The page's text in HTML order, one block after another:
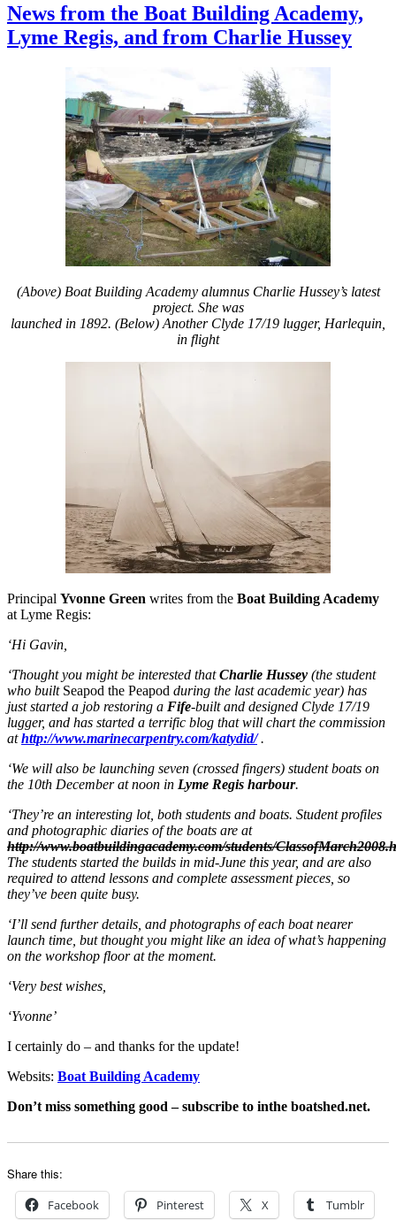
News from the Boat Building Academy,
Lyme Regis, and from Charlie Hussey
(Above) Boat Building Academy alumnus Charlie Hussey’s latest
project. She was
launched in 1892. (Below) Another Clyde 17/19 lugger, Harlequin,
in flight
Principal Yvonne Green writes from the Boat Building Academy
at Lyme Regis:
‘Hi Gavin,
‘Thought you might be interested thatCharlie Hussey (the student
who built Seapod the Peapod during the last academic year) has
just started a job restoring a Fife-built and designed Clyde 17/19
lugger, and has started a terrific blog that will chart the commission
athttp://www.marinecarpentry.com/katydid/.
‘We will also be launching seven (crossed fingers) student boats on
the 10th December at noon in Lyme Regis harbour.
‘They’re an interesting lot, both students and boats. Student profiles
and photographic diaries of the boats are at
http://www.boatbuildingacademy.com/students/
The students started the builds in mid-June this year, and are also
required to attend lessons and complete assessment pieces, so
they’ve been quite busy.
‘I’ll send further details, and photographs of each boat nearer
launch time, but thought you might like an idea of what’s happening
on the workshop floor at the moment.
‘Very best wishes,
‘Yvonne’
I certainly do – and thanks for the update!
Websits: Boat Building Academy
Don’t miss something good – subscribe to inthe boatshed.net.
Share this:
Facebook Pinterest X Tumblr